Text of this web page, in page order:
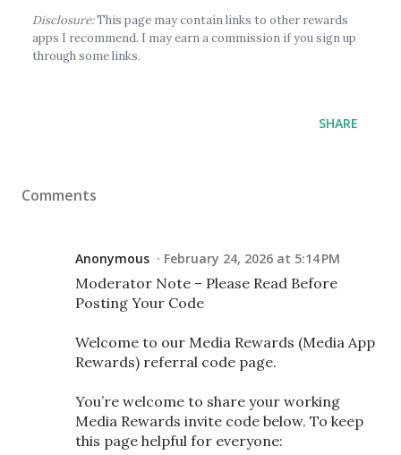
Disclosure:This page may contain links to other rewards
apps I recommend. I may earn a commission if you sign up
through some links.
SHARE
Comments
Anonymous February 24, 2026 at 5:14 PM
Moderator Note – Please Read Before
Posting Your Code
Welcome to our Media Rewards (Media App
Rewards) referral code page.
You’re welcome to share your working
Media Rewards invite code below. To keep
this page helpful for everyone: